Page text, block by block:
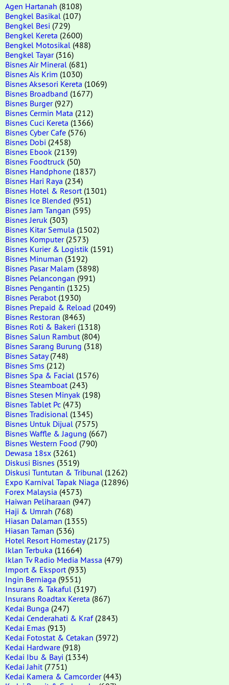
Agen Hartanah (8108)
Bengkel Basikal (107)
Bengkel Besi (729)
Bengkel Kereta (2600)
Bengkel Motosikal (488)
Bengkel Tayar(316)
Bisnes Air Mineral (681)
Bisnes Ais Krim (1030)
Bisnes Aksesori Kereta (1069)
Bisnes Broadband (1677)
Bisnes Burger(927)
Bisnes Cermin Mata (212)
Bisnes Cuci Kereta (1366)
Bisnes Cyber Cafe (576)
Bisnes Dobi (2458)
Bisnes Ebook (2139)
Bisnes Foodtruck (50)
Bisnes Handphone (1837)
Bisnes Hari Raya (234)
Bisnes Hotel & Resort (1301)
Bisnes Ice Blended (951)
Bisnes Jam Tangan (595)
Bisnes Jeruk (303)
Bisnes Kitar Semula (1502)
Bisnes Komputer(2573)
Bisnes Kurier & Logistik (1591)
Bisnes Minuman (3192)
Bisnes Pasar Malam (3898)
Bisnes Pelancongan (991)
Bisnes Pengantin (1325)
Bisnes Perabot (1930)
Bisnes Prepaid & Reload (2049)
Bisnes Restoran (8463)
Bisnes Roti & Bakeri (1318)
Bisnes Salun Rambut (804)
Bisnes Sarang Burung (318)
Bisnes Satay(748)
Bisnes Sms (212)
Bisnes Spa & Facial (1576)
Bisnes Steamboat (243)
Bisnes Stesen Minyak (198)
Bisnes Tablet Pc (473)
Bisnes Tradisional (1345)
Bisnes Untuk Dijual (7575)
Bisnes Waffle & Jagung (667)
Bisnes Western Food (790)
Dewasa 18sx (3261)
Diskusi Bisnes (3519)
Diskusi Tuntutan & Tribunal (1262)
Expo Karnival Tapak Niaga (12896)
Forex Malaysia (4573)
Haiwan Peliharaan (947)
Haji & Umrah (768)
Hiasan Dalaman (1355)
Hiasan Taman (536)
Hotel Resort Homestay(2175)
Iklan Terbuka (11664)
Iklan Tv Radio Media Massa (479)
Import & Eksport (933)
Ingin Berniaga (9551)
Insurans & Takaful (3197)
Insurans Roadtax Kereta (867)
Kedai Bunga (247)
Kedai Cenderahati & Kraf(2843)
Kedai Emas (913)
Kedai Fotostat & Cetakan (3972)
Kedai Hardware (918)
Kedai Ibu & Bayi (1334)
Kedai Jahit (7751)
Kedai Kamera & Camcorder(443)